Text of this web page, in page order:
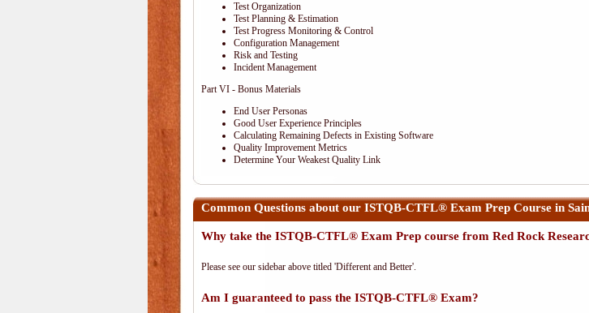
Test Organization
Test Planning & Estimation
Test Progress Monitoring & Control
Configuration Management
Risk and Testing
Incident Management
Part VI - Bonus Materials
End User Personas
Good User Experience Principles
Calculating Remaining Defects in Existing Software
Quality Improvement Metrics
Determine Your Weakest Quality Link
Common Questions about our ISTQB-CTFL® Exam Prep Course in
Why take the ISTQB-CTFL® Exam Prep course from Red Rock
Please see our sidebar above titled 'Different and Better'.
Am I guaranteed to pass the ISTQB-CTFL® Exam?